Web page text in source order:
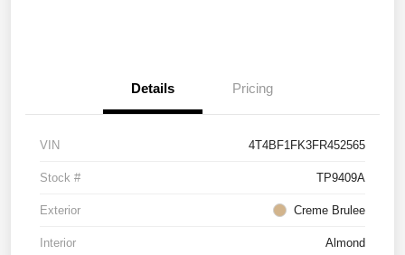
Details Pricing
VIN 4T4BF1FK3FR452565
Stock # TP9409A
Exterior Creme Brulee
Interior Almond